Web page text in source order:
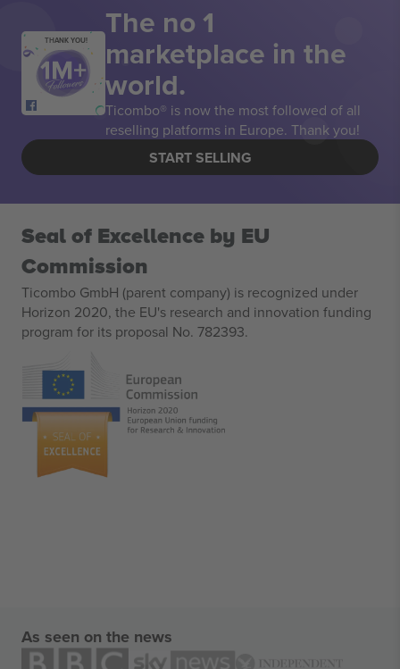
THANK YOU! The no 1
marketplace in the
world.
Ticombo® is now the most followed of all
reselling platforms in Europe. Thank you!
START SELLING
Seal of Excellence by EU
Commission
Ticombo GmbH (parent company) is recognized under
Horizon 2020, the EU's research and innovation funding
program for its proposal No. 782393.
As seen on the news